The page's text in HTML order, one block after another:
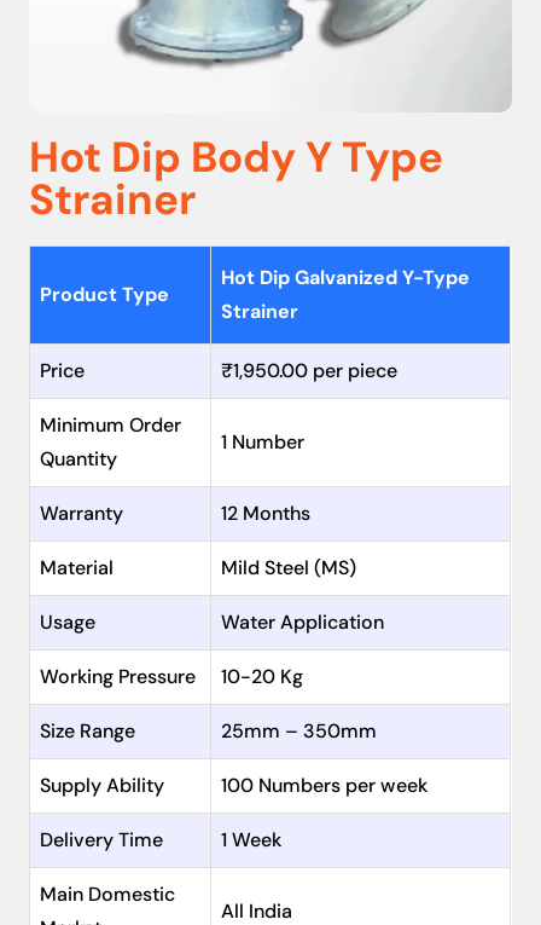
Hot Dip Body Y Type
Strainer
Product Type
Hot Dip Galvanized Y-Type
Strainer
Price ₹1,950.00 per piece
Minimum Order
Quantity
1 Number
Warranty 12 Months
Material Mild Steel (MS)
Usage Water Application
Working Pressure 10-20 Kg
Size Range 25mm – 350mm
Supply Ability 100 Numbers per week
Delivery Time 1 Week
Main Domestic
All India